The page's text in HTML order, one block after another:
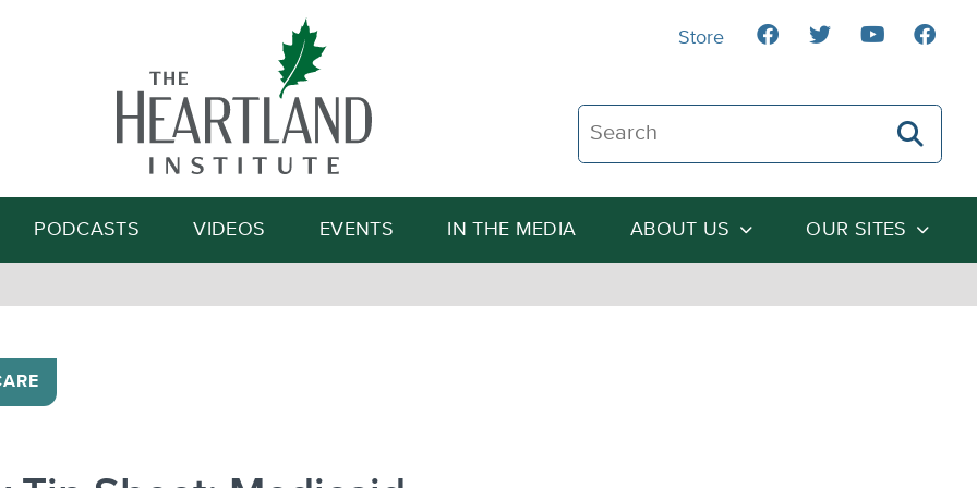
Search The Heartland Institute
Search
PODCASTS VIDEOS EVENTS IN THE MEDIA ABOUT US OUR SITES
Store